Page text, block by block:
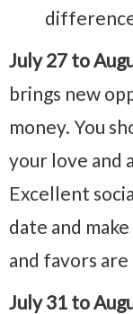
July 27 to
brings new
money. You
your love and
Excellent
date and
and favors are
July 31 to